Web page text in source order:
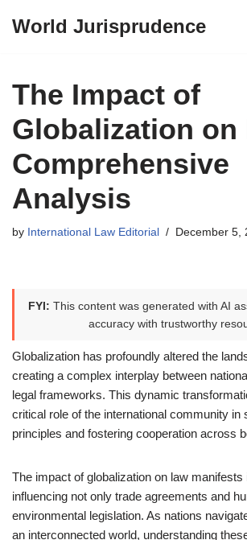
content
World Jurisprudence
The Impact of
Globalization on
Comprehensive
Analysis
by International Law Editorial December 5,
FYI: This content was generated with AI
accuracy with trustworthy
Globalization has profoundly altered the
creating a complex interplay between
legal frameworks. This dynamic
critical role of the international community in
principles and fostering cooperation across
The impact of globalization on law
influencing not only trade agreements and
environmental legislation. As nations
an interconnected world, understanding